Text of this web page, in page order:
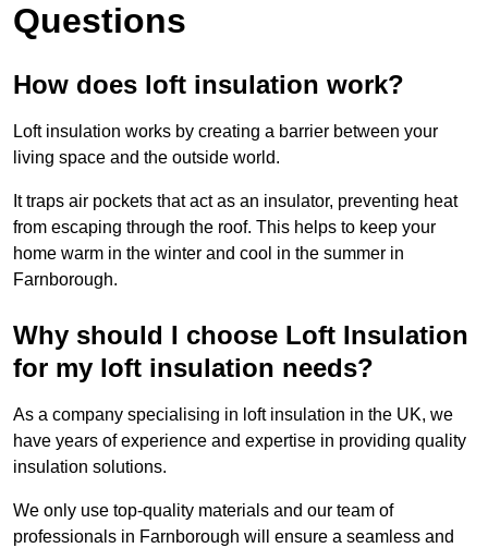
Questions
How does loft insulation work?
Loft insulation works by creating a barrier between your
living space and the outside world.
It traps air pockets that act as an insulator, preventing heat
from escaping through the roof. This helps to keep your
home warm in the winter and cool in the summer in
Farnborough.
Why should I choose Loft Insulation
for my loft insulation needs?
As a company specialising in loft insulation in the UK, we
have years of experience and expertise in providing quality
insulation solutions.
We only use top-quality materials and our team of
professionals in Farnborough will ensure a seamless and